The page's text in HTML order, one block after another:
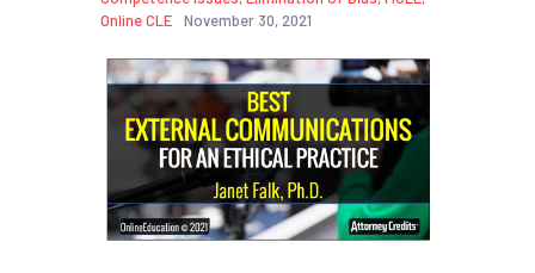
Online CLE
November 30, 2021